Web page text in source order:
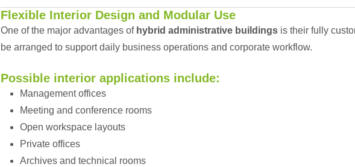
Flexible Interior Design and Modular Use
One of the major advantages of hybrid administrative buildings is their fully
be arranged to support daily business operations and corporate workflow.
Possible interior applications include:
Management offices
Meeting and conference rooms
Open workspace layouts
Private offices
Archives and technical rooms